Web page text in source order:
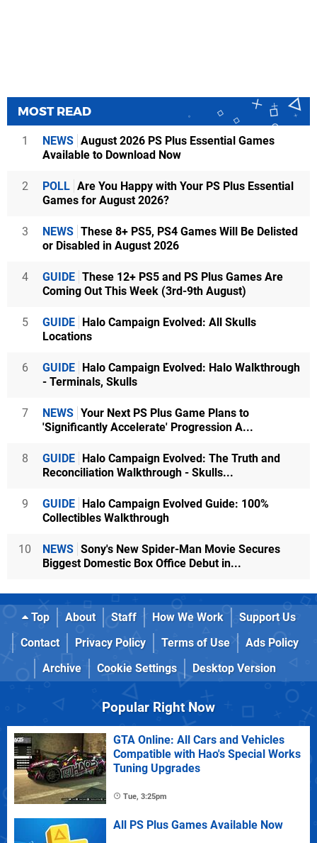
MOST READ
1 NEWS August 2026 PS Plus Essential Games
Available to Download Now
2 POLL Are You Happy with Your PS Plus Essential
Games for August 2026?
3 NEWS These 8+ PS5, PS4 Games Will Be Delisted
or Disabled in August 2026
4 GUIDE These 12+ PS5 and PS Plus Games Are
Coming Out This Week (3rd-9th August)
5 GUIDE Halo Campaign Evolved: All Skulls
Locations
6 GUIDE Halo Campaign Evolved: Halo Walkthrough
- Terminals, Skulls
7 NEWS Your Next PS Plus Game Plans to
'Significantly Accelerate' Progression A...
8 GUIDE Halo Campaign Evolved: The Truth and
Reconciliation Walkthrough - Skulls...
9 GUIDE Halo Campaign Evolved Guide: 100%
Collectibles Walkthrough
10 NEWS Sony's New Spider-Man Movie Secures
Biggest Domestic Box Office Debut in...
Top About Staff How We Work
Support Us
Contact
Privacy Policy Terms of Use
Ads Policy
Archive
Cookie Settings Desktop Version
Popular Right Now
GTA Online: All Cars and Vehicles
Compatible with Hao's Special Works
Tuning Upgrades
Tue, 3:25pm
All PS Plus Games Available Now